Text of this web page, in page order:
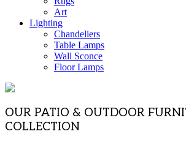
Art
Lighting
Chandeliers
Table Lamps
Wall Sconce
Floor Lamps
OUR PATIO & OUTDOOR
COLLECTION